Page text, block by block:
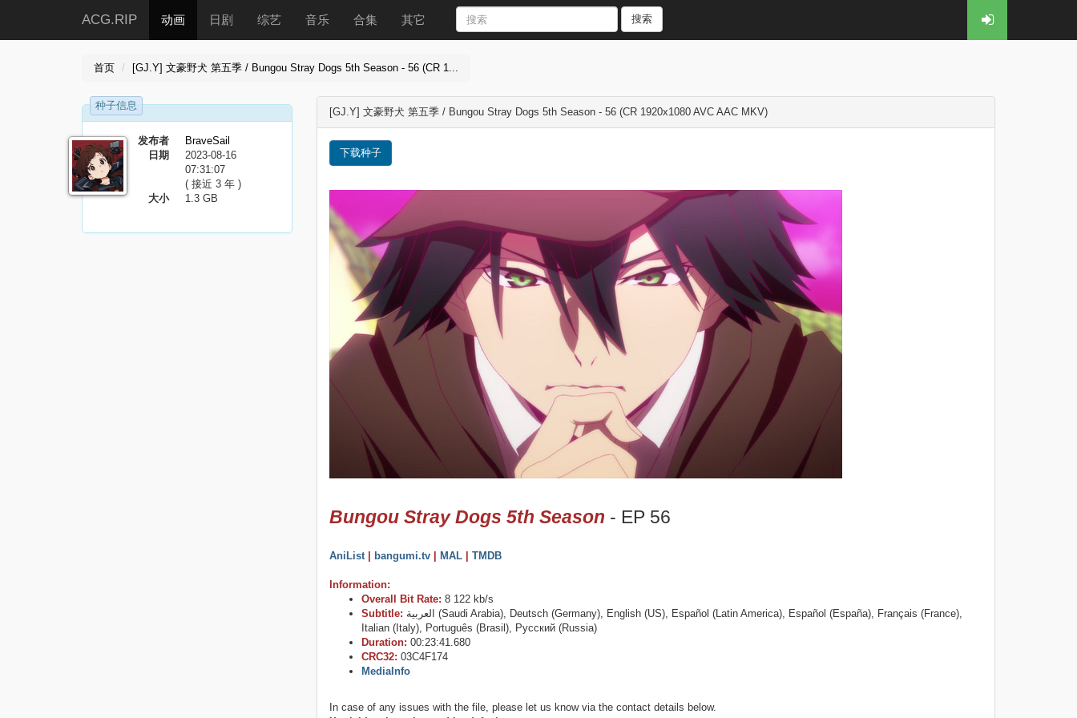
ACG.RIP 动画 日剧 综艺 音乐 合集 其它 搜索
首页 [GJ.Y] 文豪野犬 第五季 / Bungou Stray Dogs 5th Season - 56 (CR 1...
种子信息
发布者
BraveSail
日期
2023-08-16
07:31:07
( 接近 3 年 )
大小
1.3 GB
[GJ.Y] 文豪野犬 第五季 / Bungou Stray Dogs 5th Season - 56 (CR 1920x1080 AVC AAC MKV)
下载种子
Bungou Stray Dogs 5th Season - EP 56
AniList| bangumi.tv| MAL| TMDB
Information:
Overall Bit Rate: 8 122 kb/s
Subtitle:
Italian (Italy), Português (Brasil), Русский (Russia)
Duration: 00:23:41.680
CRC32: 03C4F174
MediaInfo
In case of any issues with the file, please let us know via the contact details below.